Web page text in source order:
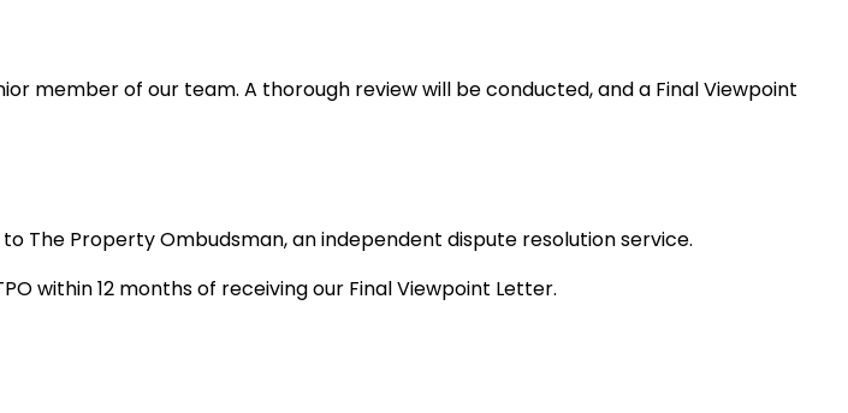
member of our team. A thorough review will be conducted, and a Final Viewpoint
The Property Ombudsman, an independent dispute resolution service.
within 12 months of receiving our Final Viewpoint Letter.